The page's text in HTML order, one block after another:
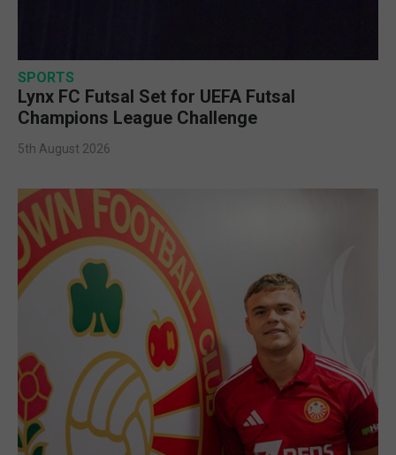
SPORTS
Lynx FC Futsal Set for UEFA Futsal
Champions League Challenge
5th August 2026